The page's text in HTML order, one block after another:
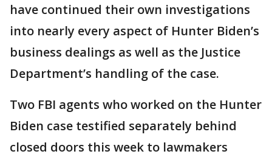
have continued their own investigations
into nearly every aspect of Hunter Biden’s
business dealings as well as the Justice
Department’s handling of the case.
Two FBI agents who worked on the Hunter
Biden case testified separately behind
closed doors this week to lawmakers